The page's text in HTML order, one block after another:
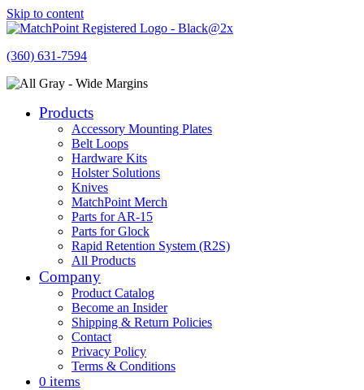
Skip to content
(360) 631-7594
Products
Accessory Mounting Plates
Belt Loops
Hardware Kits
Holster Solutions
Knives
MatchPoint Merch
Parts for AR-15
Parts for Glock
Rapid Retention System (R2S)
All Products
Company
Product Catalog
Become an Insider
Shipping & Return Policies
Contact
Privacy Policy
Terms & Conditions
0 items